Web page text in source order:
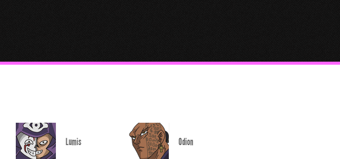
Lumis Odion